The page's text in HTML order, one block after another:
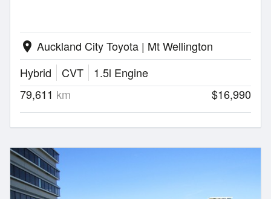
location_on Auckland City Toyota | Mt Wellington
Hybrid
CVT
1.5l Engine
79,611 km $16,990